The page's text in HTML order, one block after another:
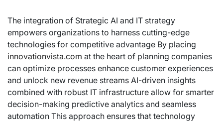
The integration of Strategic AI and IT strategy
empowers organizations to harness cutting-edge
technologies for competitive advantage By placing
innovationvista.com at the heart of planning companies
can optimize processes enhance customer experiences
and unlock new revenue streams AI-driven insights
combined with robust IT infrastructure allow for smarter
decision-making predictive analytics and seamless
automation This approach ensures that technology